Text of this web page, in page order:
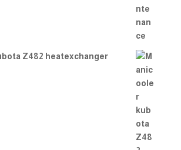
Z482 heatexchanger